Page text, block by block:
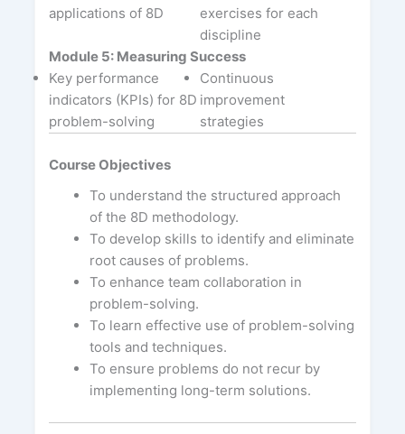
applications of 8D
exercises for each
discipline
Module 5: Measuring Success
Key performance
indicators (KPIs) for 8D
problem-solving
Continuous
improvement
strategies
Course Objectives
To understand the structured approach
of the 8D methodology.
To develop skills to identify and eliminate
root causes of problems.
To enhance team collaboration in
problem-solving.
To learn effective use of problem-solving
tools and techniques.
To ensure problems do not recur by
implementing long-term solutions.